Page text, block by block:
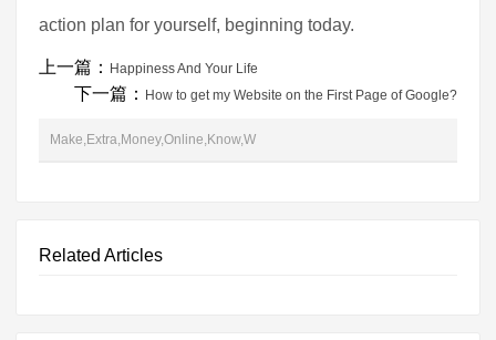
action plan for yourself, beginning today.
上一篇： Happiness And Your Life
下一篇： How to get my Website on the First Page of Google?
Make,Extra,Money,Online,Know,W
Related Articles